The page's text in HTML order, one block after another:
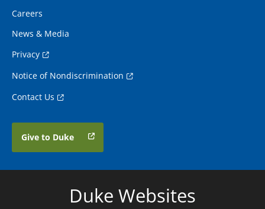
Careers
News & Media
Privacy
Notice of Nondiscrimination
Contact Us
Give to Duke
Duke Websites